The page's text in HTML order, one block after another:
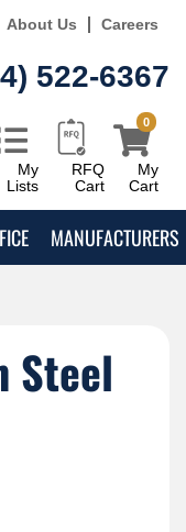
About Us Careers
522-6367
My
Lists
RFQ
Cart
My
Cart
0
MANUFACTURERS
Steel